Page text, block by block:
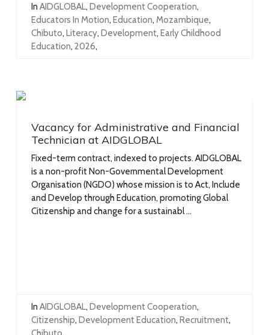
In AIDGLOBAL, Development Cooperation,
Educators In Motion, Education, Mozambique,
Chibuto, Literacy, Development, Early Childhood
Education, 2026,
Vacancy for Administrative and Financial
Technician at AIDGLOBAL
Fixed-term contract, indexed to projects. AIDGLOBAL
is a non-profit Non-Governmental Development
Organisation (NGDO) whose mission is to Act, Include
and Develop through Education, promoting Global
Citizenship and change for a sustainabl ...
In AIDGLOBAL, Development Cooperation,
Citizenship, Development Education, Recruitment,